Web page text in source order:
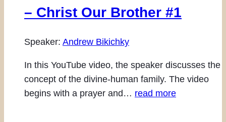
– Christ Our Brother #1
Speaker: Andrew Bikichky
In this YouTube video, the speaker discusses the
concept of the divine-human family. The video
begins with a prayer and… read more